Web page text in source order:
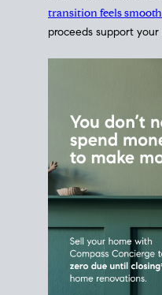
Home
Connect
Plan around your
house. Line up your